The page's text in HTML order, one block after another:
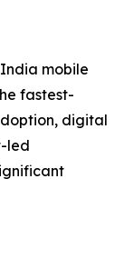
mobile
fastest-
digital
led